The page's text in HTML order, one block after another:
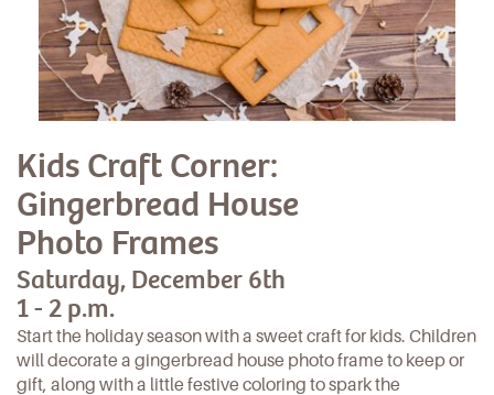
Kids Craft Corner:
Gingerbread House
Photo Frames
Saturday, December 6th
1 - 2 p.m.
Start the holiday season with a sweet craft for kids. Children
will decorate a gingerbread house photo frame to keep or
gift, along with a little festive coloring to spark the